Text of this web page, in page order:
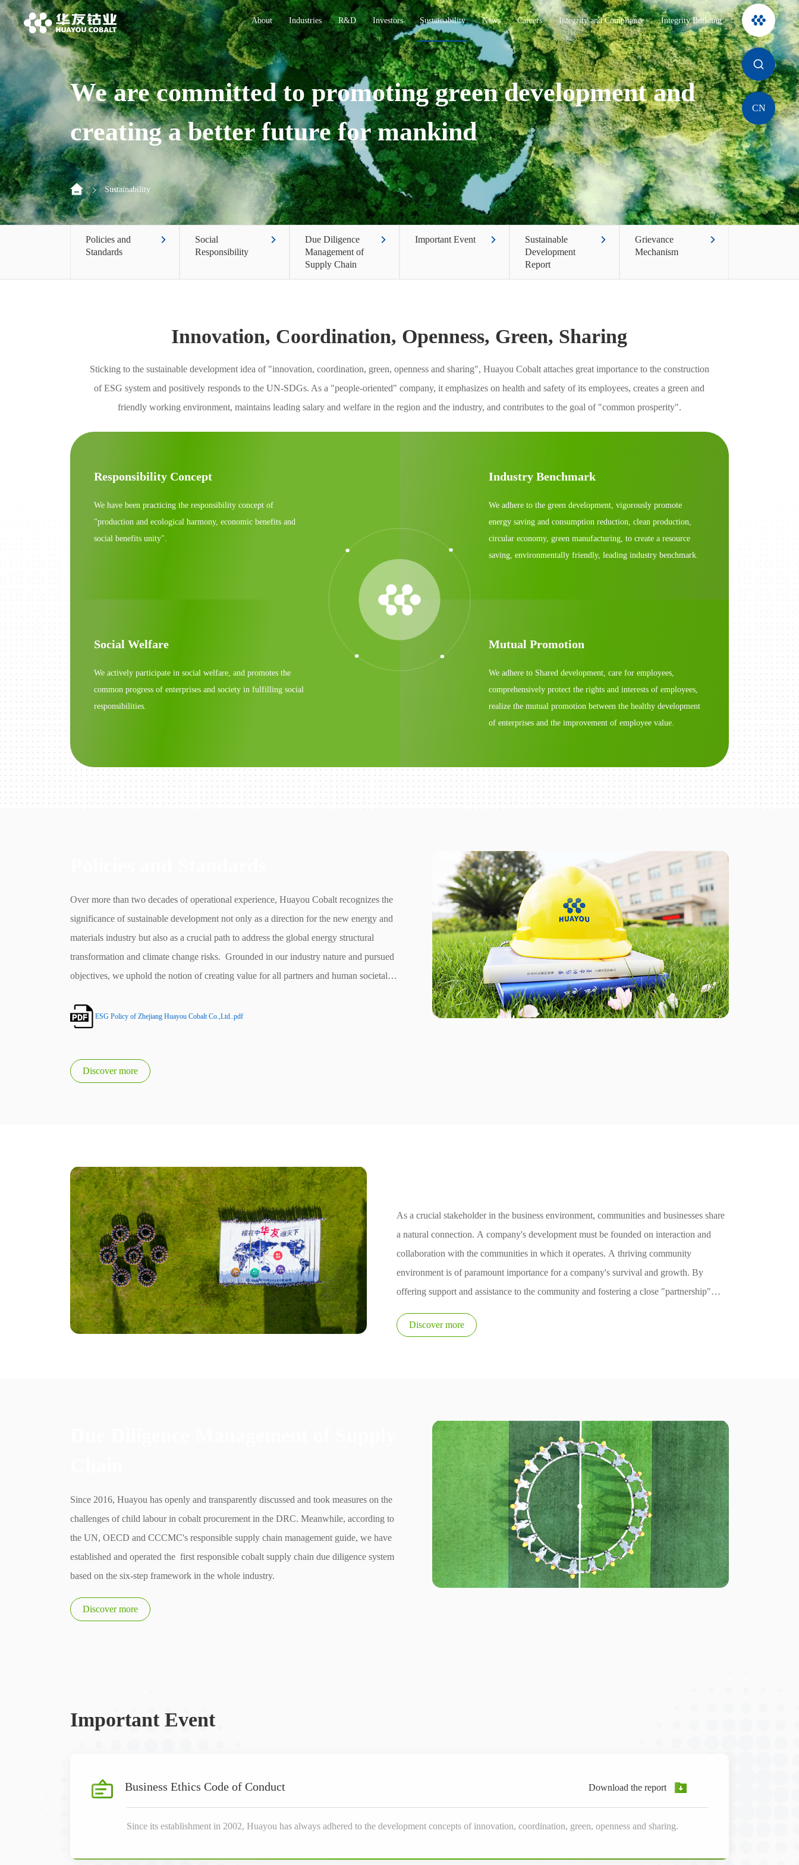
About Industries R&D Investors Sustainability News Careers Integrity and Compliance Integrity Building
CN
We are committed to promoting green development and
creating a better future for mankind
Sustainability
Policies and
Standards
Social
Responsibility
Due Diligence
Management of
Supply Chain
Important Event
Sustainable
Development
Report
Grievance
Mechanism
Innovation, Coordination, Openness, Green, Sharing
Sticking to the sustainable development idea of "innovation, coordination, green, openness and sharing", Huayou Cobalt attaches great importance to the construction
of ESG system and positively responds to the UN-SDGs. As a "people-oriented" company, it emphasizes on health and safety of its employees, creates a green and
friendly working environment, maintains leading salary and welfare in the region and the industry, and contributes to the goal of "common prosperity".
Responsibility Concept
We have been practicing the responsibility concept of
"production and ecological harmony, economic benefits and
social benefits unity".
Industry Benchmark
We adhere to the green development, vigorously promote
energy saving and consumption reduction, clean production,
circular economy, green manufacturing, to create a resource
saving, environmentally friendly, leading industry benchmark.
Social Welfare
We actively participate in social welfare, and promotes the
common progress of enterprises and society in fulfilling social
responsibilities.
Mutual Promotion
We adhere to Shared development, care for employees,
comprehensively protect the rights and interests of employees,
realize the mutual promotion between the healthy development
of enterprises and the improvement of employee value.
Over more than two decades of operational experience, Huayou Cobalt recognizes the
significance of sustainable development not only as a direction for the new energy and
materials industry but also as a crucial path to address the global energy structural
transformation and climate change risks. Grounded in our industry nature and pursued
objectives, we uphold the notion of creating value for all partners and human societal
Governance (ESG) management to elevate our business's ESG performance.
ESG Policy of Zhejiang Huayou Cobalt Co.,Ltd..pdf
Discover more
As a crucial stakeholder in the business environment, communities and businesses share
a natural connection. A company's development must be founded on interaction and
collaboration with the communities in which it operates. A thriving community
environment is of paramount importance for a company's survival and growth. By
offering support and assistance to the community and fostering a close "partnership"
development.
Discover more
Since 2016, Huayou has openly and transparently discussed and took measures on the
challenges of child labour in cobalt procurement in the DRC. Meanwhile, according to
the UN, OECD and CCCMC's responsible supply chain management guide, we have
established and operated the first responsible cobalt supply chain due diligence system
based on the six-step framework in the whole industry.
Discover more
Important Event
Business Ethics Code of Conduct Download the report
Since its establishment in 2002, Huayou has always adhered to the development concepts of innovation, coordination, green, openness and sharing.